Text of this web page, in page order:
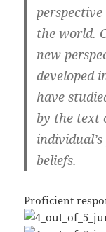
the world.
new
developed
have
by the text
beliefs.
Proficient